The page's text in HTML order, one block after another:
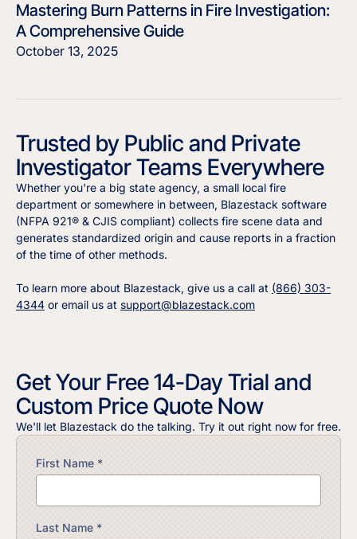
Mastering Burn Patterns in Fire Investigation:
A Comprehensive Guide
October 13, 2025
Trusted by Public and Private
Investigator Teams Everywhere
Whether you're a big state agency, a small local fire
department or somewhere in between, Blazestack software
(NFPA 921® & CJIS compliant) collects fire scene data and
generates standardized origin and cause reports in a fraction
of the time of other methods.
To learn more about Blazestack, give us a call at (866) 303-
4344 or email us at support@blazestack.com
Get Your Free 14-Day Trial and
Custom Price Quote Now
We'll let Blazestack do the talking. Try it out right now for free.
First Name *
Last Name *